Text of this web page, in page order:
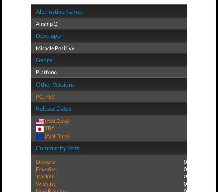
Alternative Names
Airship Q
Developer
Miracle Positive
Genre
Platform
Other Versions
PC, PSV
Release Dates
(Add Date)
TBA
(Add Date)
Community Stats
Owners:
0
Favorite:
0
Tracked:
0
Wishlist:
0
Now Playing:
0